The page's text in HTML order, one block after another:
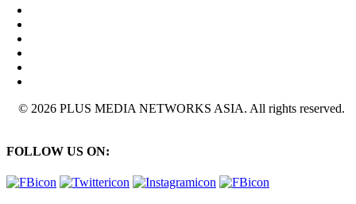
© 2026 PLUS MEDIA NETWORKS ASIA. All rights reserved.
FOLLOW US ON: